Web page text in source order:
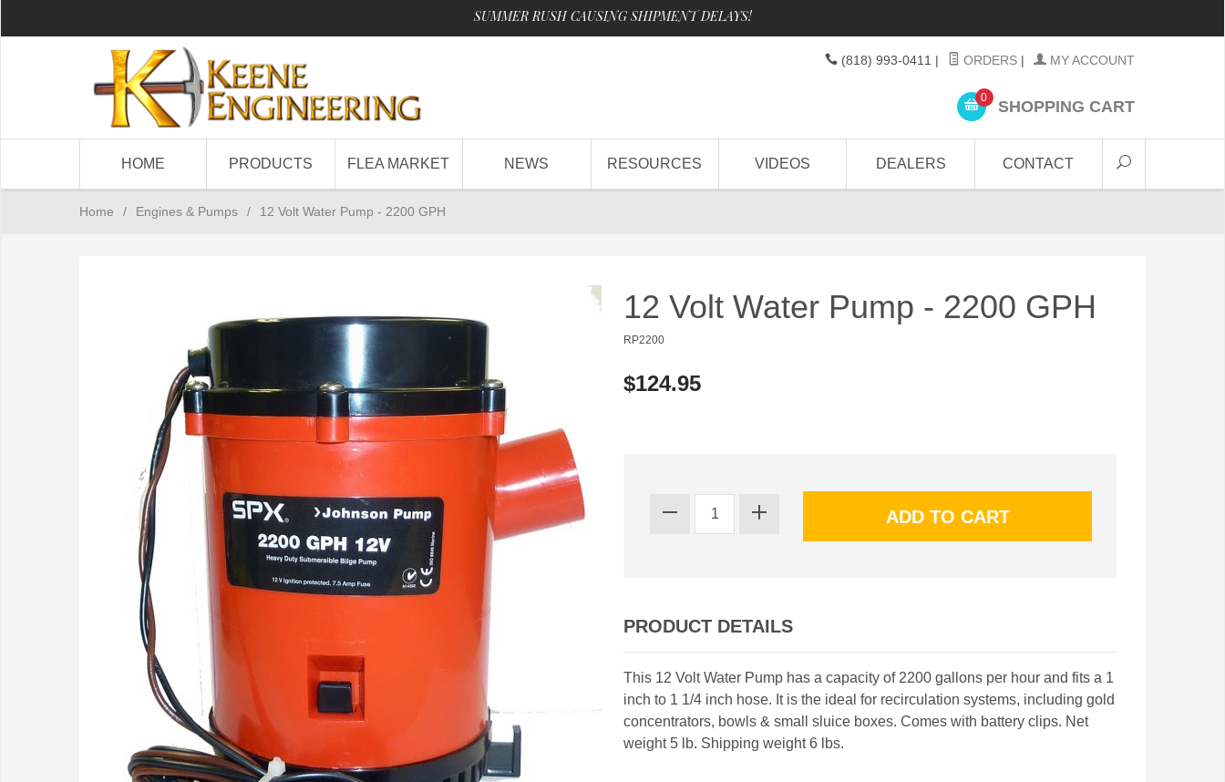
SUMMER RUSH CAUSING SHIPMENT DELAYS!
(818) 993-0411 | ORDERS | MY ACCOUNT
0 SHOPPING CART
HOME PRODUCTS FLEA MARKET NEWS RESOURCES VIDEOS DEALERS CONTACT
Home / Engines & Pumps / 12 Volt Water Pump - 2200 GPH
12 Volt Water Pump - 2200 GPH
RP2200
$124.95
PRODUCT DETAILS
This 12 Volt Water Pump has a capacity of 2200 gallons per hour and fits a 1
inch to 1 1/4 inch hose. It is the ideal for recirculation systems, including gold
concentrators, bowls & small sluice boxes. Comes with battery clips. Net
weight 5 lb. Shipping weight 6 lbs.